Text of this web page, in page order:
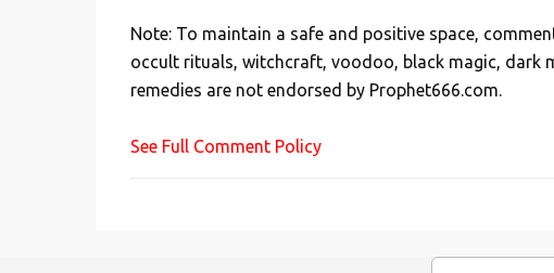
t
a
C
m
Note: To maintain a safe and positive space,
occult rituals, witchcraft, voodoo, black magic, dark
remedies are not endorsed by Prophet666.com.
See Full Comment Policy